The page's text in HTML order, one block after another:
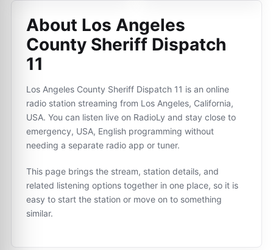
About Los Angeles
County Sheriff Dispatch
11
Los Angeles County Sheriff Dispatch 11 is an online
radio station streaming from Los Angeles, California,
USA. You can listen live on RadioLy and stay close to
emergency, USA, English programming without
needing a separate radio app or tuner.
This page brings the stream, station details, and
related listening options together in one place, so it is
easy to start the station or move on to something
similar.